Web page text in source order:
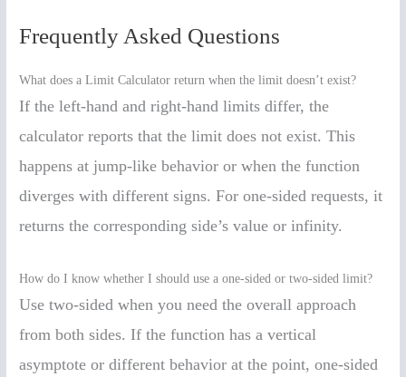
Frequently Asked Questions
What does a Limit Calculator return when the limit doesn’t exist?
If the left-hand and right-hand limits differ, the
calculator reports that the limit does not exist. This
happens at jump-like behavior or when the function
diverges with different signs. For one-sided requests, it
returns the corresponding side’s value or infinity.
How do I know whether I should use a one-sided or two-sided limit?
Use two-sided when you need the overall approach
from both sides. If the function has a vertical
asymptote or different behavior at the point, one-sided